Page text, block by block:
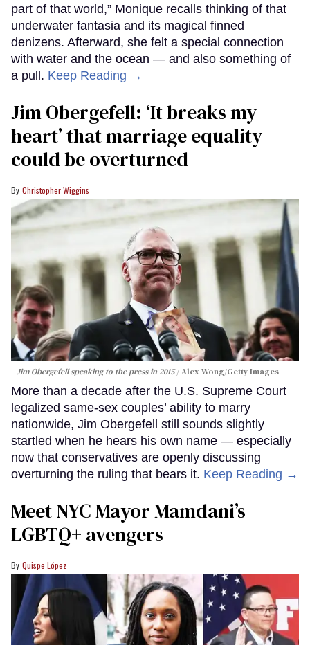
part of that world,” Monique recalls thinking of that
underwater fantasia and its magical finned
denizens. Afterward, she felt a special connection
with water and the ocean — and also something of
a pull. Keep Reading →
Jim Obergefell: ‘It breaks my
heart’ that marriage equality
could be overturned
Christopher Wiggins
Jim Obergefell speaking to the press in 2015 Alex Wong/Getty Images
More than a decade after the U.S. Supreme Court
legalized same-sex couples’ ability to marry
nationwide, Jim Obergefell still sounds slightly
startled when he hears his own name — especially
now that conservatives are openly discussing
overturning the ruling that bears it. Keep Reading →
Meet NYC Mayor Mamdani’s
LGBTQ+ avengers
Quispe López